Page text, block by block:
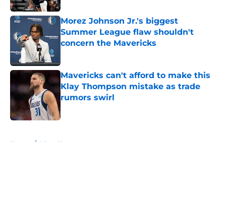
Morez Johnson Jr.'s biggest
Summer League flaw shouldn't
concern the Mavericks
Mavericks can't afford to make this
Klay Thompson mistake as trade
rumors swirl
Home / Mavs News